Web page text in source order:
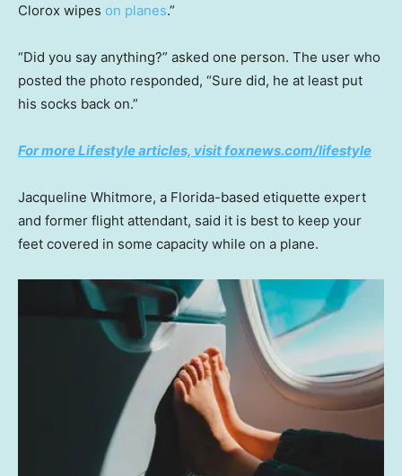
Clorox wipes on planes.”
“Did you say anything?” asked one person. The user who
posted the photo responded, “Sure did, he at least put
his socks back on.”
For more Lifestyle articles, visit foxnews.com/lifestyle
Jacqueline Whitmore, a Florida-based etiquette expert
and former flight attendant, said it is best to keep your
feet covered in some capacity while on a plane.